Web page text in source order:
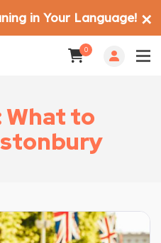
0
What to
in Your Language! ✕